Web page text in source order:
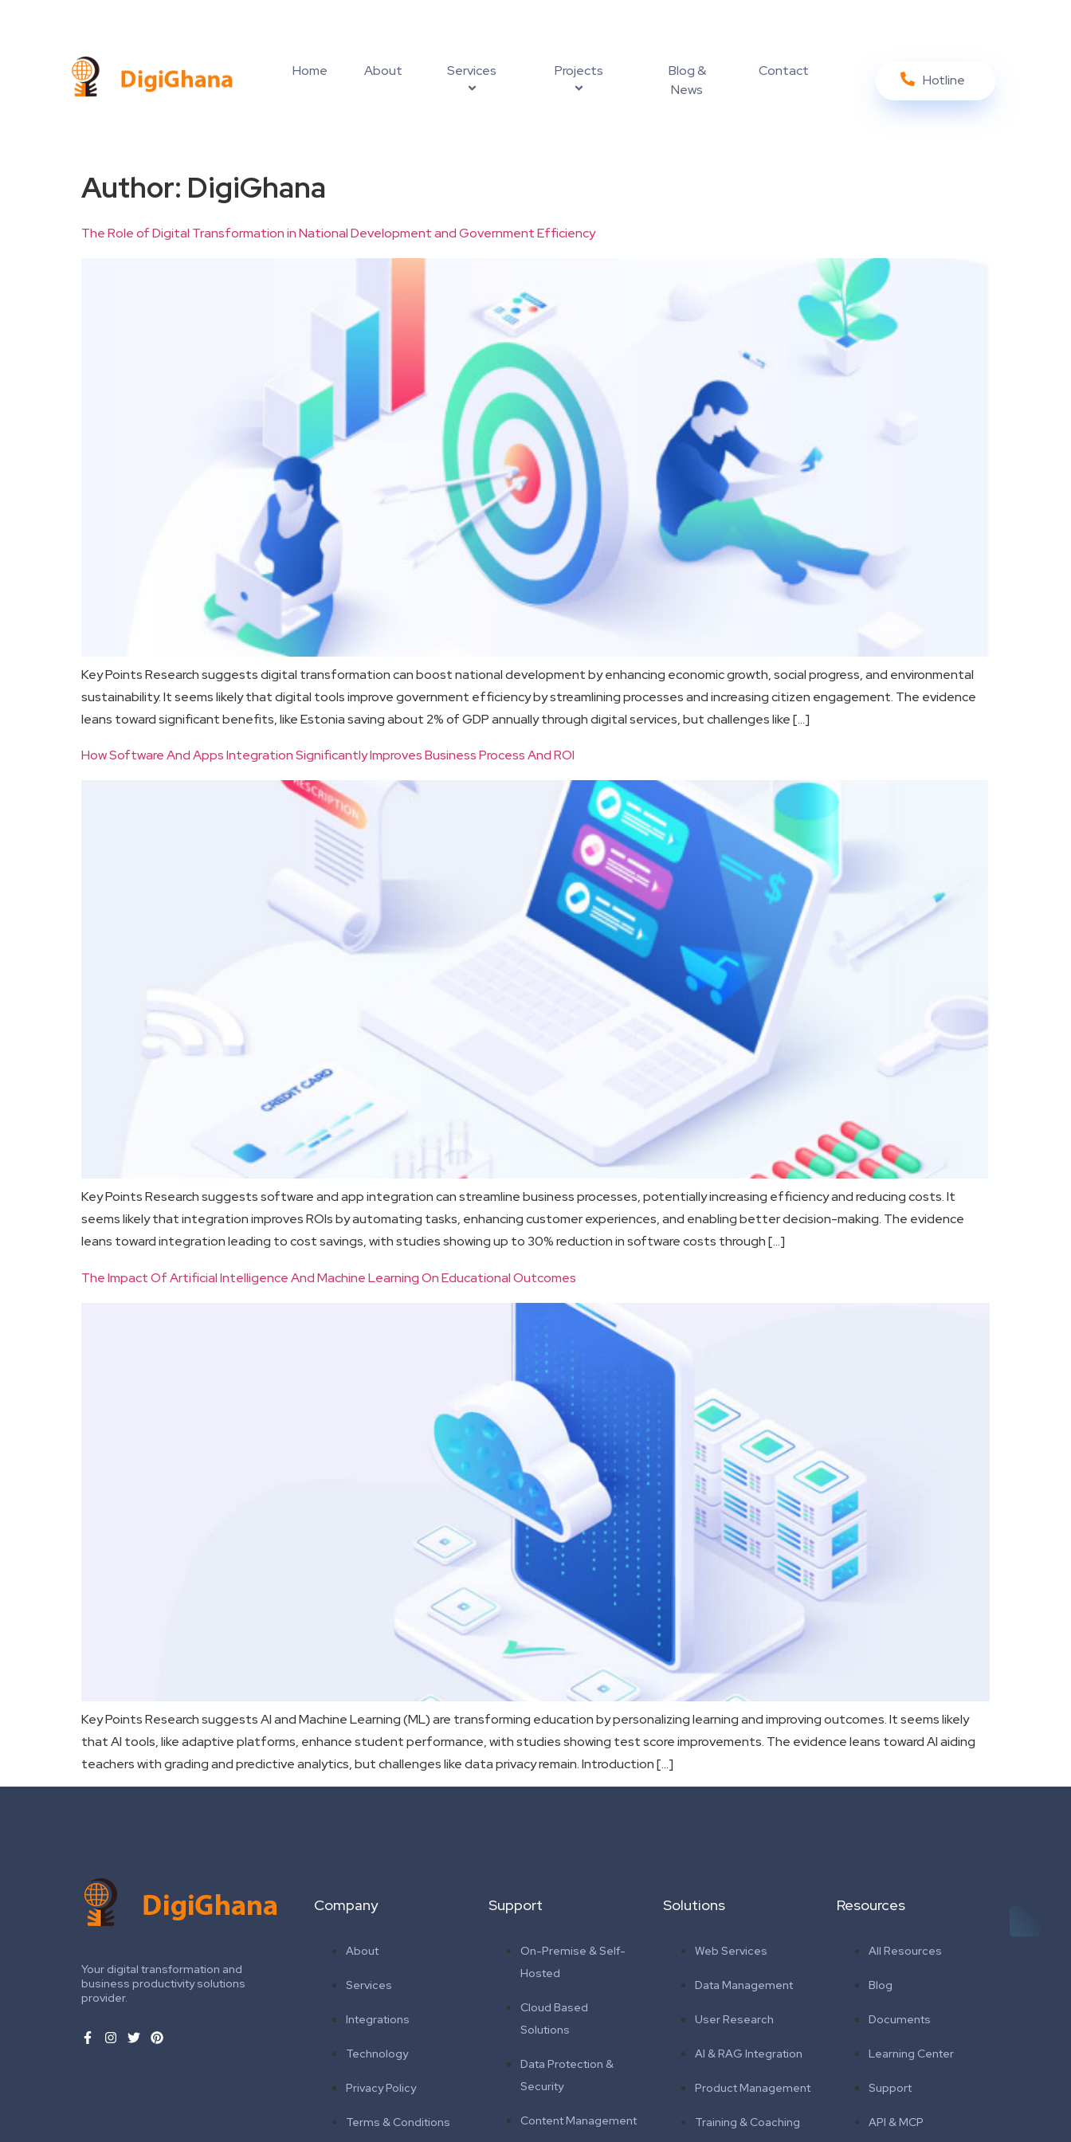
Home About Services Projects
Blog &
News
Contact
Hotline
Author: DigiGhana
The Role of Digital Transformation in National Development and Government Efficiency
Key Points Research suggests digital transformation can boost national development by enhancing economic growth, social progress, and environmental
sustainability. It seems likely that digital tools improve government efficiency by streamlining processes and increasing citizen engagement. The evidence
leans toward significant benefits, like Estonia saving about 2% of GDP annually through digital services, but challenges like […]
How Software And Apps Integration Significantly Improves Business Process And ROI
Key Points Research suggests software and app integration can streamline business processes, potentially increasing efficiency and reducing costs. It
seems likely that integration improves ROIs by automating tasks, enhancing customer experiences, and enabling better decision-making. The evidence
leans toward integration leading to cost savings, with studies showing up to 30% reduction in software costs through […]
The Impact Of Artificial Intelligence And Machine Learning On Educational Outcomes
Key Points Research suggests AI and Machine Learning (ML) are transforming education by personalizing learning and improving outcomes. It seems likely
that AI tools, like adaptive platforms, enhance student performance, with studies showing test score improvements. The evidence leans toward AI aiding
teachers with grading and predictive analytics, but challenges like data privacy remain. Introduction […]
Your digital transformation and
business productivity solutions
provider.
Company
About
Services
Integrations
Technology
Privacy Policy
Terms & Conditions
Support
On-Premise & Self-
Hosted
Cloud Based
Solutions
Data Protection &
Security
Content Management
Solutions
Web Services
Data Management
User Research
AI & RAG Integration
Product Management
Training & Coaching
Resources
All Resources
Blog
Documents
Learning Center
Support
API & MCP